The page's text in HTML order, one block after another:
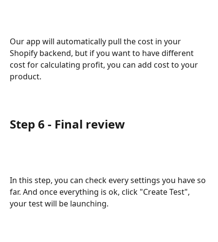
Our app will automatically pull the cost in your
Shopify backend, but if you want to have different
cost for calculating profit, you can add cost to your
product.
Step 6 - Final review
In this step, you can check every settings you have so
far. And once everything is ok, click "Create Test",
your test will be launching.